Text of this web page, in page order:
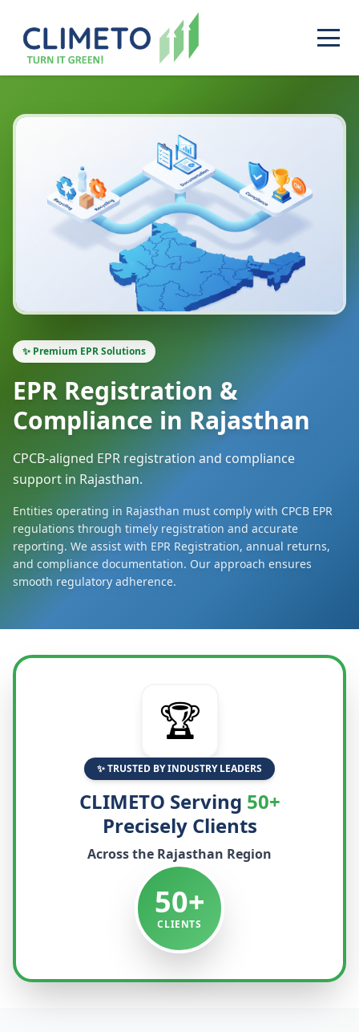
✨ Premium EPR Solutions
EPR Registration &
Compliance in Rajasthan
CPCB-aligned EPR registration and compliance
support in Rajasthan.
Entities operating in Rajasthan must comply with CPCB EPR
regulations through timely registration and accurate
reporting. We assist with EPR Registration, annual returns,
and compliance documentation. Our approach ensures
smooth regulatory adherence.
🏆
✨ TRUSTED BY INDUSTRY LEADERS
CLIMETO Serving 50+
Precisely Clients
Across the Rajasthan Region
50+
CLIENTS